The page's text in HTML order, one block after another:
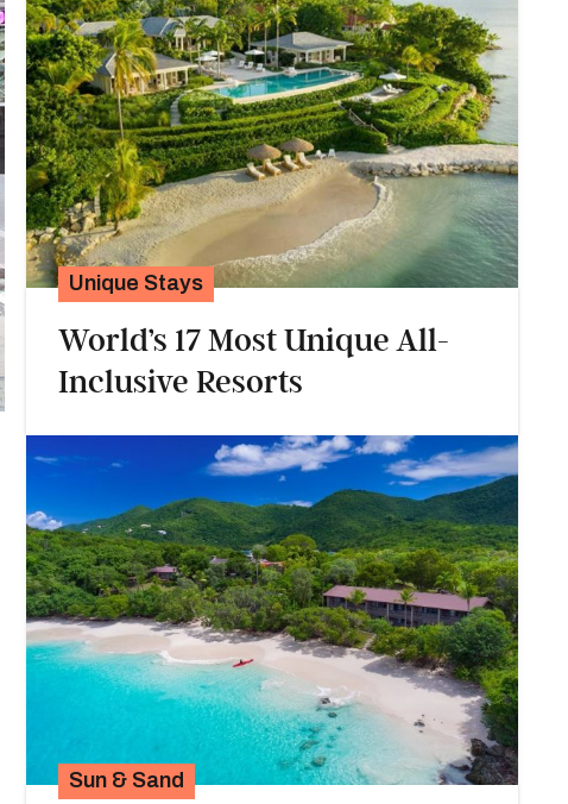
Unique Stays
World’s 17 Most Unique All-
Inclusive Resorts
Sun & Sand